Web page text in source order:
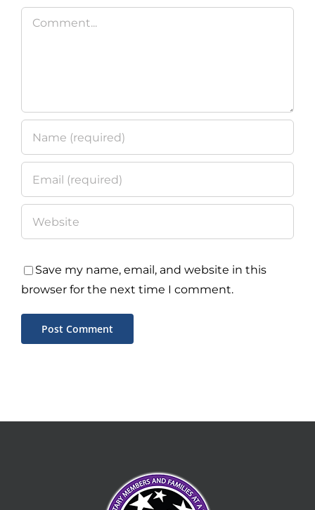
Comment
Save my name, email, and website in this
browser for the next time I comment.